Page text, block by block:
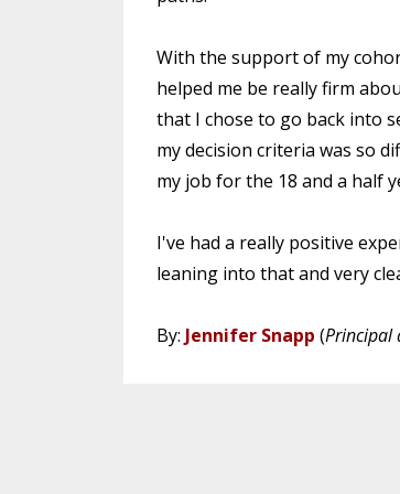
With the support of my
helped me be really firm
that I chose to go back into
my decision criteria was so
my job for the 18 and a half
I've had a really positive
leaning into that and very
By: Jennifer Snapp (Principal